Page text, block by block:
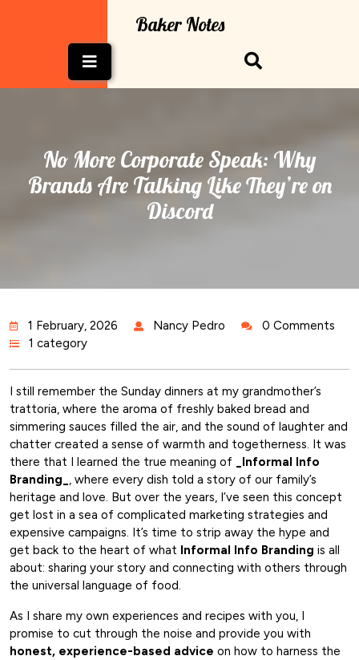
Baker Notes
Button
No More Corporate Speak: Why
Brands Are Talking Like They’re on
Discord
1 February, 2026 Nancy Pedro
0 Comments
1 category
I still remember the Sunday dinners at my grandmother’s
trattoria, where the aroma of freshly baked bread and
simmering sauces filled the air, and the sound of laughter and
chatter created a sense of warmth and togetherness. It was
there that I learned the true meaning of
_Informal Info
Branding_ , where every dish told a story of our family’s
heritage and love. But over the years, I’ve seen this concept
get lost in a sea of complicated marketing strategies and
expensive campaigns. It’s time to strip away the hype and
get back to the heart of what Informal Info Branding is all
about: sharing your story and connecting with others through
the universal language of food.
As I share my own experiences and recipes with you, I
promise to cut through the noise and provide you with
honest, experience-based advice on how to harness the